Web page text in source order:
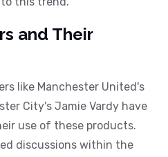
and Their
like Manchester United's
City's Jamie Vardy have
use of these products.
discussions within the